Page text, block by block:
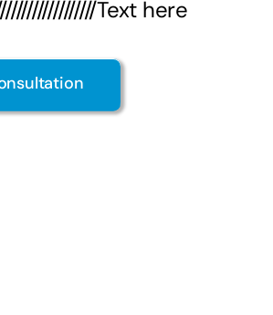
Text here